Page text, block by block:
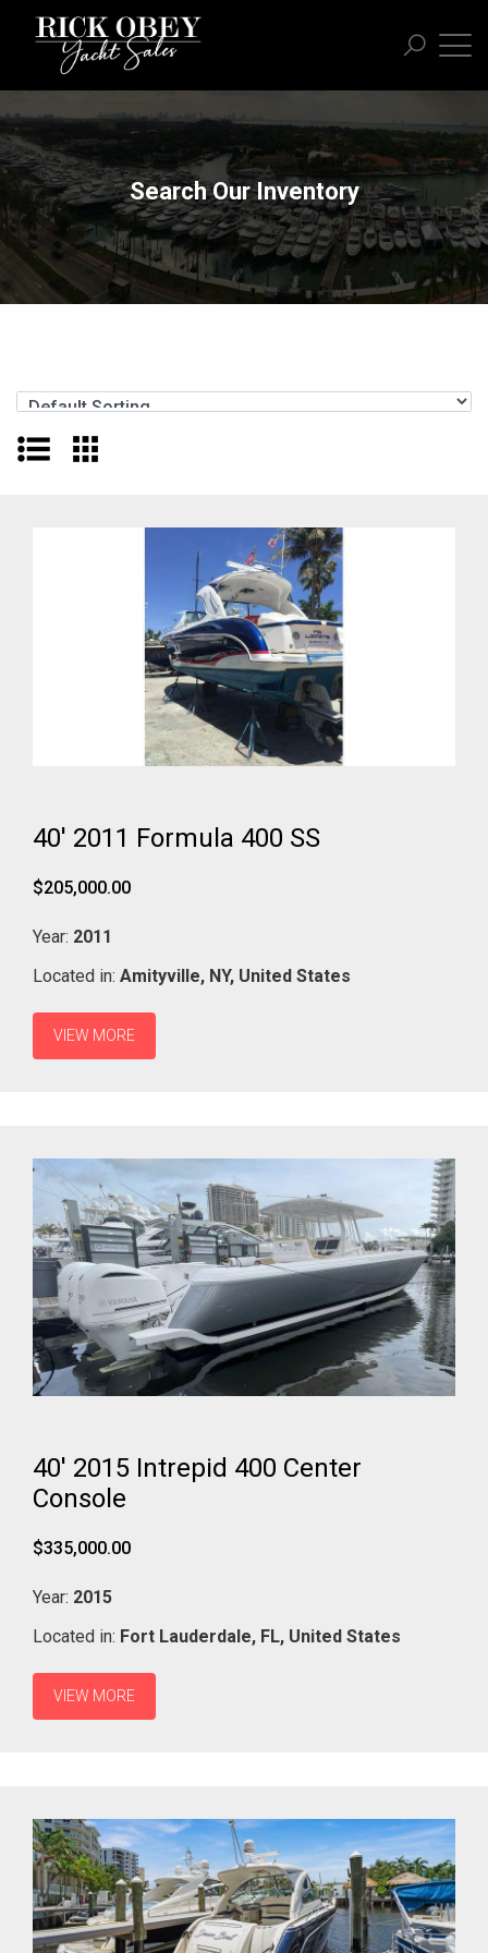
Search Our Inventory
40' 2011 Formula 400 SS
$205,000.00
Year: 2011
Located in: Amityville, NY, United States
VIEW MORE
40' 2015 Intrepid 400 Center
Console
$335,000.00
Year: 2015
Located in: Fort Lauderdale, FL, United States
VIEW MORE